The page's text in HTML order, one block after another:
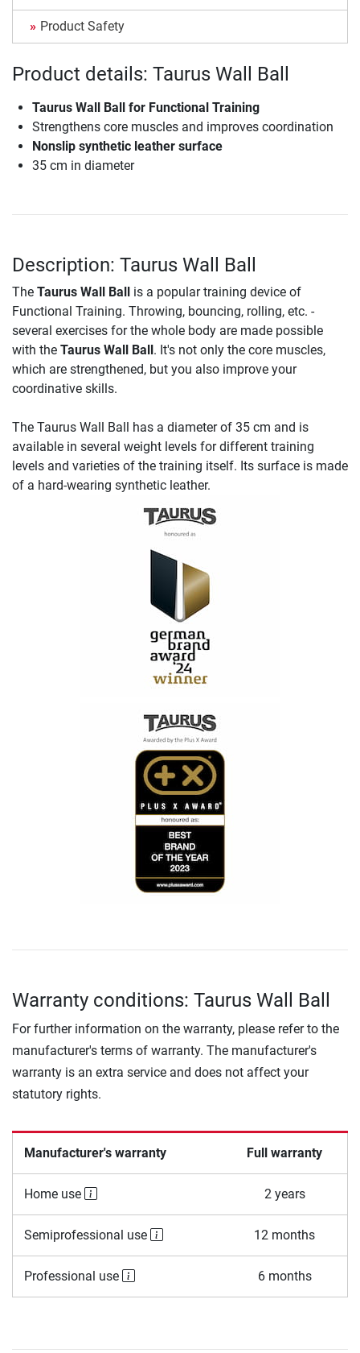
Product Safety
Product details: Taurus Wall Ball
Taurus Wall Ball for Functional Training
Strengthens core muscles and improves coordination
Nonslip synthetic leather surface
35 cm in diameter
Description: Taurus Wall Ball
The Taurus Wall Ball
is a popular training device of
Functional Training. Throwing, bouncing, rolling, etc. -
several exercises for the whole body are made possible
with the Taurus Wall Ball . It's not only the core muscles,
which are strengthened, but you also improve your
coordinative skills.
The Taurus Wall Ball has a diameter of 35 cm and is
available in several weight levels for different training
levels and varieties of the training itself. Its surface is made
of a hard-wearing synthetic leather.
Warranty conditions: Taurus Wall Ball
For further information on the warranty, please refer to the
manufacturer's terms of warranty. The manufacturer's
warranty is an extra service and does not affect your
statutory rights.
Manufacturer's warranty Full warranty
Home use 2 years
Semiprofessional use 12 months
Professional use 6 months